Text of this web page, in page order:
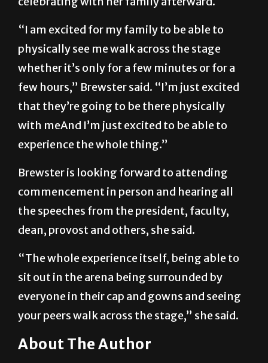
“I am excited for my family to be able to
physically see me walk across the stage
whether it’s only for a few minutes or for a
few hours,” Brewster said. “I’m just excited
that they’re going to be there physically
with meAnd I’m just excited to be able to
experience the whole thing.”
Brewster is looking forward to attending
commencement in person and hearing all
the speeches from the president, faculty,
dean, provost and others, she said.
“The whole experience itself, being able to
sit out in the arena being surrounded by
everyone in their cap and gowns and seeing
your peers walk across the stage,” she said.
About The Author